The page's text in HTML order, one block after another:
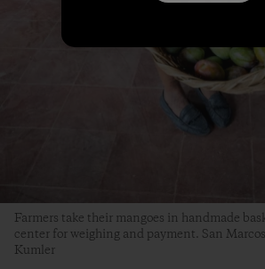
Farmers take their mangoes in handmade
center for weighing and payment. San
Kumler